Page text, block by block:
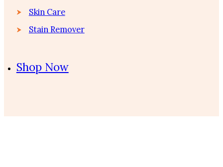
Skin Care
Stain Remover
Shop Now